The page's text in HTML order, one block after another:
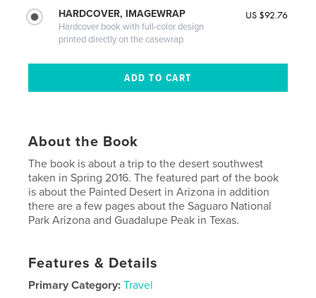
HARDCOVER, IMAGEWRAP
Hardcover book with full-color design
printed directly on the casewrap
US $92.76
About the Book
The book is about a trip to the desert southwest
taken in Spring 2016. The featured part of the book
is about the Painted Desert in Arizona in addition
there are a few pages about the Saguaro National
Park Arizona and Guadalupe Peak in Texas.
Features & Details
Primary Category: Travel